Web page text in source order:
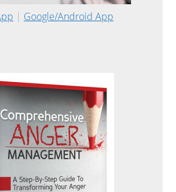
| Google/Android App